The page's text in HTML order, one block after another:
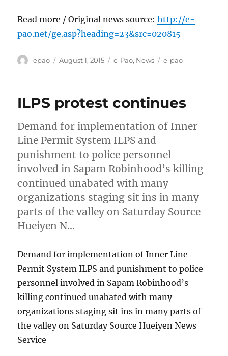
Read more / Original news source:http://e-
pao.net/ge.asp?heading=23&src=020815
Author
epao
Posted
August 1, 2015 Categories
e-Pao, News Tags
e-pao
ILPS protest continues
Demand for implementation of Inner
Line Permit System ILPS and
punishment to police personnel
involved in Sapam Robinhood’s killing
continued unabated with many
organizations staging sit ins in many
parts of the valley on Saturday Source
Hueiyen N…
Demand for implementation of Inner Line
Permit System ILPS and punishment to police
personnel involved in Sapam Robinhood’s
killing continued unabated with many
organizations staging sit ins in many parts of
the valley on Saturday Source Hueiyen News
Service